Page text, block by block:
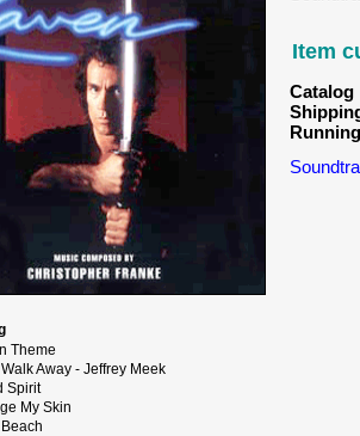
Item
Catalog
Theme
Away - Jeffrey Meek
Spirit
My Skin